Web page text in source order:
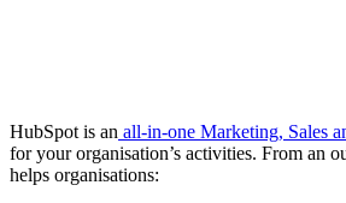
HubSpot is an all-in-one Marketing, Sales
for your organisation’s activities. From an
helps organisations: